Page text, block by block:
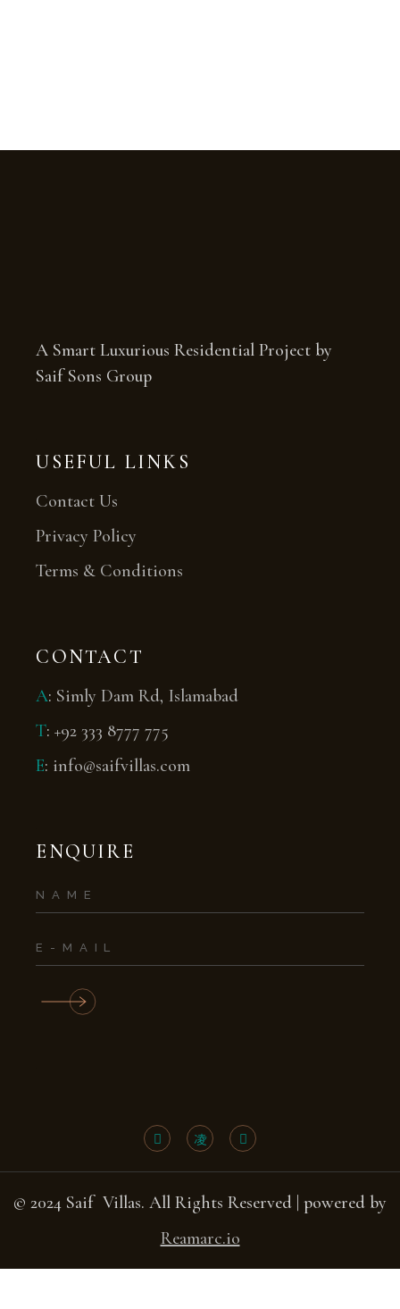
A Smart Luxurious Residential Project by
Saif Sons Group
USEFUL LINKS
Contact Us
Privacy Policy
Terms & Conditions
CONTACT
A: Simly Dam Rd, Islamabad
T:+92 333 8777 775
E: info@saifvillas.com
ENQUIRE
© 2024 Saif Villas. All Rights Reserved | powered by
Reamarc.io